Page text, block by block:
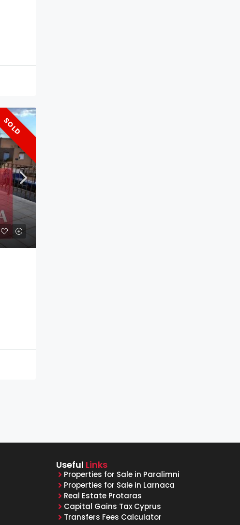
SOLD
Useful Links
Properties for Sale in Paralimni
Properties for Sale in Larnaca
Real Estate Protaras
Capital Gains Tax Cyprus
Transfers Fees Calculator